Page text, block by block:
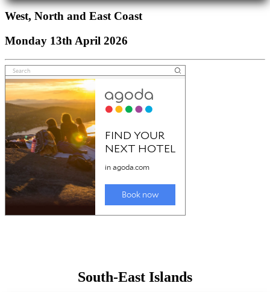
West, North and East Coast
Monday 13th April 2026
South-East Islands